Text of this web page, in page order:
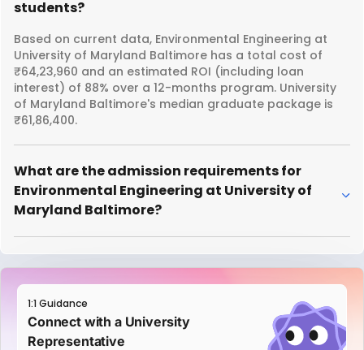
students?
Based on current data, Environmental Engineering at
University of Maryland Baltimore has a total cost of
₹64,23,960 and an estimated ROI (including loan
interest) of 88% over a 12-months program. University
of Maryland Baltimore's median graduate package is
₹61,86,400.
What are the admission requirements for
Environmental Engineering at University of
Maryland Baltimore?
1:1 Guidance
Connect with a University
Representative